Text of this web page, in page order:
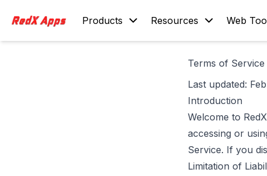
Products Resources Web
Terms of
Last updated:
Introduction
Welcome to
accessing or
Service. If you
Limitation of